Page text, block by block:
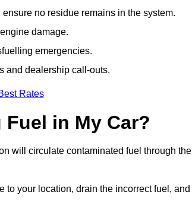
no residue remains in the system.
damage.
emergencies.
and dealership call-outs.
Rates
in My Car?
will circulate contaminated fuel through the
your location, drain the incorrect fuel, and